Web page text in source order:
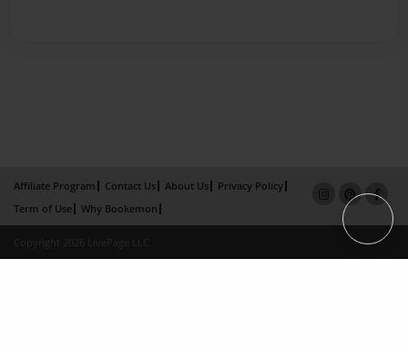
Affiliate Program Contact Us About Us
Privacy Policy
Term of Use
Why Bookemon
Copyright 2026 LivePage LLC